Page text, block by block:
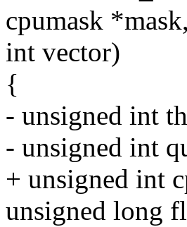
cpumask *mask,
int vector)
{
- unsigned int
- unsigned int
+ unsigned int
unsigned long